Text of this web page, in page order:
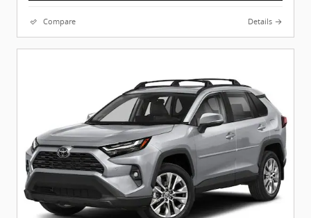
Compare Details